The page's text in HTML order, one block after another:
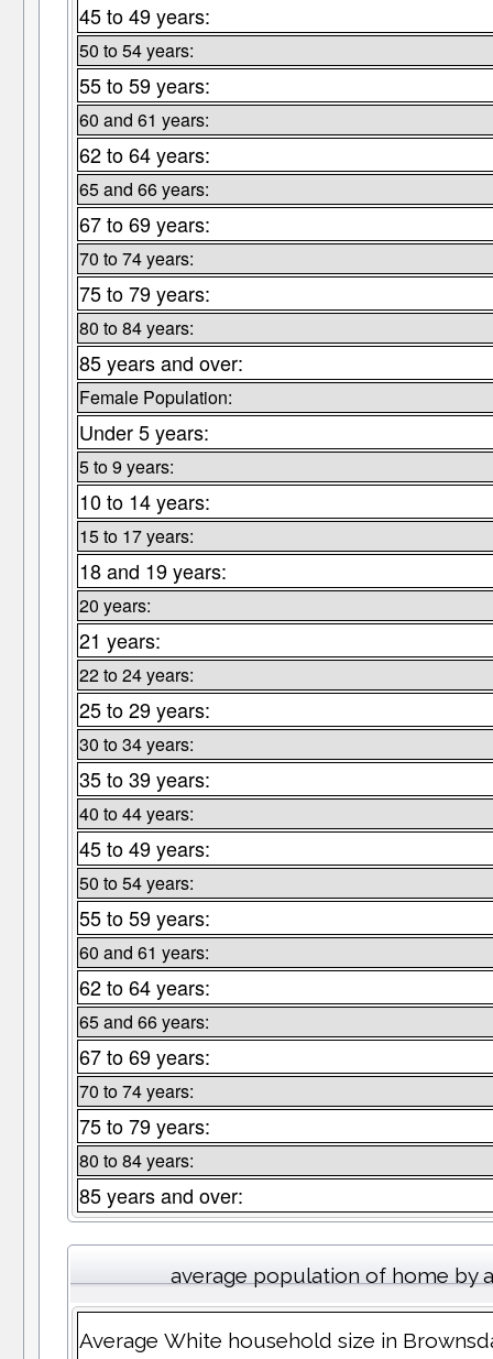
45 to 49 years:
50 to 54 years:
55 to 59 years:
60 and 61 years:
62 to 64 years:
65 and 66 years:
67 to 69 years:
70 to 74 years:
75 to 79 years:
80 to 84 years:
85 years and over:
Female Population:
Under 5 years:
5 to 9 years:
10 to 14 years:
15 to 17 years:
18 and 19 years:
20 years:
21 years:
22 to 24 years:
25 to 29 years:
30 to 34 years:
35 to 39 years:
40 to 44 years:
45 to 49 years:
50 to 54 years:
55 to 59 years:
60 and 61 years:
62 to 64 years:
65 and 66 years:
67 to 69 years:
70 to 74 years:
75 to 79 years:
80 to 84 years:
85 years and over:
average population of home by
Average White household size in